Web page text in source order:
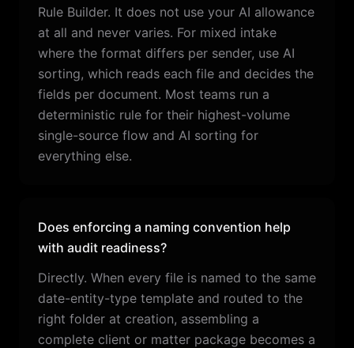
Rule Builder. It does not use your AI allowance
at all and never varies. For mixed intake
where the format differs per sender, use AI
sorting, which reads each file and decides the
fields per document. Most teams run a
deterministic rule for their highest-volume
single-source flow and AI sorting for
everything else.
Does enforcing a naming convention help
with audit readiness?
Directly. When every file is named to the same
date-entity-type template and routed to the
right folder at creation, assembling a
complete client or matter package becomes a